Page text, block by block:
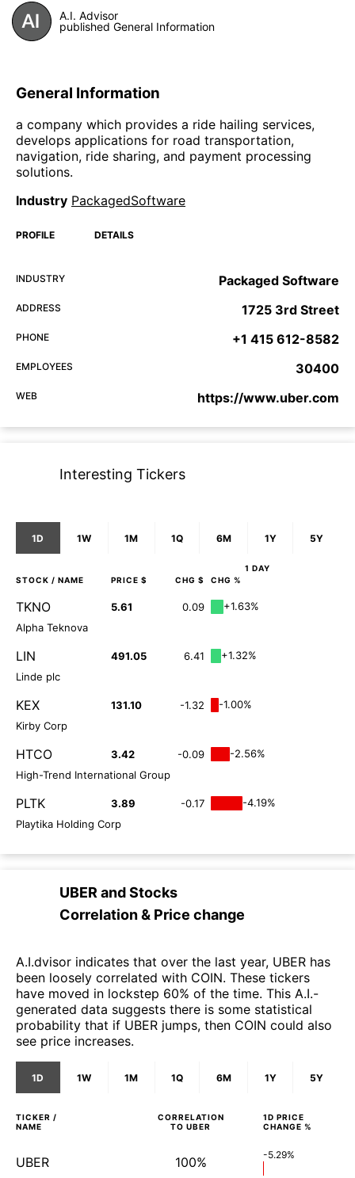
A.I. Advisor
published General Information
General Information
a company which provides a ride hailing services,
develops applications for road transportation,
navigation, ride sharing, and payment processing
solutions.
Industry PackagedSoftware
PROFILE DETAILS
INDUSTRY Packaged Software
ADDRESS 1725 3rd Street
PHONE +1 415 612-8582
EMPLOYEES 30400
WEB https://www.uber.com
Interesting Tickers
1D 1W 1M 1Q 6M 1Y 5Y
1 DAY
STOCK / NAME PRICE $ CHG $ CHG %
TKNO 5.61 0.09
+1.63%
Alpha Teknova
LIN 491.05 6.41
+1.32%
Linde plc
KEX 131.10 -1.32
-1.00%
Kirby Corp
HTCO 3.42 -0.09
-2.56%
High-Trend International Group
PLTK 3.89 -0.17
-4.19%
Playtika Holding Corp
UBERandStocks
Correlation & Price change
A.I.dvisor indicates that over the last year, UBER has
been loosely correlated with COIN. These tickers
have moved in lockstep 60% of the time. This A.I.-
generated data suggests there is some statistical
probability that if UBER jumps, then COIN could also
see price increases.
1D 1W 1M 1Q 6M 1Y 5Y
TICKER /
NAME
CORRELATION
TO UBER
1D PRICE
CHANGE %
UBER 100% -5.29%